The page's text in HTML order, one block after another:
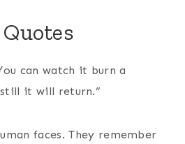
can watch it burn a
it will return.”
faces. They remember